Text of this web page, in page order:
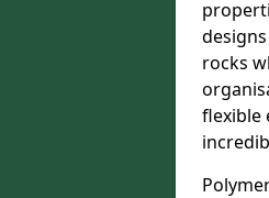
rocks
flexible